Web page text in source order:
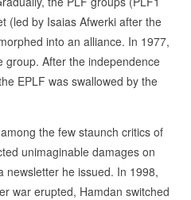
(led by Isaias Afwerki after the
into an alliance. In 1977,
group. After the independence
EPLF was swallowed by the
the few staunch critics of
unimaginable damages on
newsletter he issued. In 1998,
war erupted, Hamdan switched